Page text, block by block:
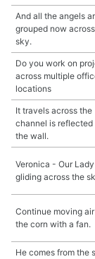
And all the angels
grouped now
sky.
Do you work on
across multiple
locations
It travels across the
channel is reflected
the wall.
Veronica - Our
gliding across the
Continue moving
the corn with a fan.
He comes from the